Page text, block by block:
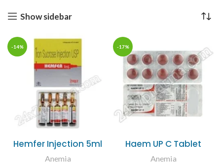
Show sidebar
-14%
Hemfer Injection 5ml
Anemia
-17%
Haem UP C Tablet
Anemia